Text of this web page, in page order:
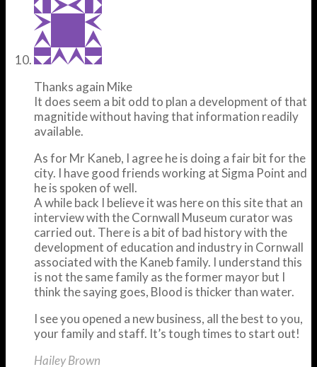
Thanks again Mike
It does seem a bit odd to plan a development of that
magnitide without having that information readily
available.
As for Mr Kaneb, I agree he is doing a fair bit for the
city. I have good friends working at Sigma Point and
he is spoken of well.
A while back I believe it was here on this site that an
interview with the Cornwall Museum curator was
carried out. There is a bit of bad history with the
development of education and industry in Cornwall
associated with the Kaneb family. I understand this
is not the same family as the former mayor but I
think the saying goes, Blood is thicker than water.
I see you opened a new business, all the best to you,
your family and staff. It’s tough times to start out!
Hailey Brown